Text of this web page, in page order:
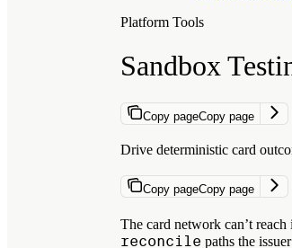
Platform Tools
Sandbox
Copy pageCopy page
Drive deterministic card
Copy pageCopy page
The card network can’t
reconcile paths the